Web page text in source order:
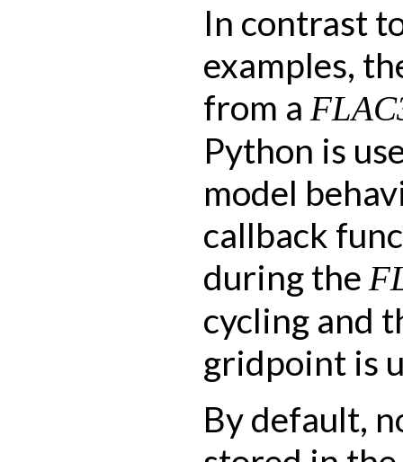
In contrast
examples,
from a
Python is
model
callback
during the
cycling and
gridpoint is
By default,